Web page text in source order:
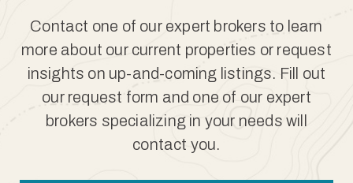
Contact one of our expert brokers to learn
more about our current properties or request
insights on up-and-coming listings. Fill out
our request form and one of our expert
brokers specializing in your needs will
contact you.